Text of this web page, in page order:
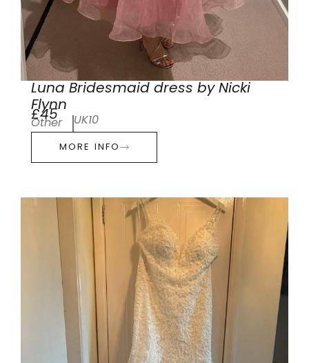
Luna Bridesmaid dress by Nicki
Flynn
£45
Other UK10
MORE INFO